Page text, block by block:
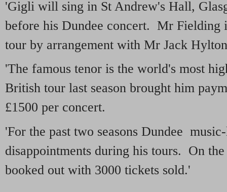
'Gigli will sing in St Andrew's Hall,
before his Dundee concert. Mr Fielding
tour by arrangement with Mr Jack
'The famous tenor is the world's most
British tour last season brought him
£1500 per concert.
'For the past two seasons Dundee
disappointments during his tours. On
booked out with 3000 tickets sold.'